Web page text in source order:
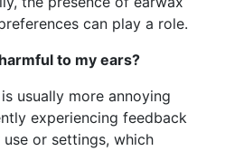
can play a role.
to my ears?
usually more annoying
experiencing feedback
or settings, which